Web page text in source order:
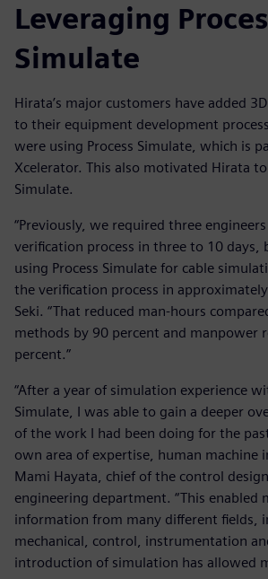
Leveraging
Simulate
Hirata’s major customers have added
to their equipment development
were using Process Simulate, which is
Xcelerator. This also motivated Hirata to
Simulate.
“Previously, we required three
verification process in three to 10 days,
using Process Simulate for cable
the verification process in
Seki. “That reduced man-hours
methods by 90 percent and manpower
percent.”
“After a year of simulation experience
Simulate, I was able to gain a deeper
of the work I had been doing for the
own area of expertise, human machine
Mami Hayata, chief of the control
engineering department. “This enabled
information from many different fields,
mechanical, control, instrumentation
introduction of simulation has allowed